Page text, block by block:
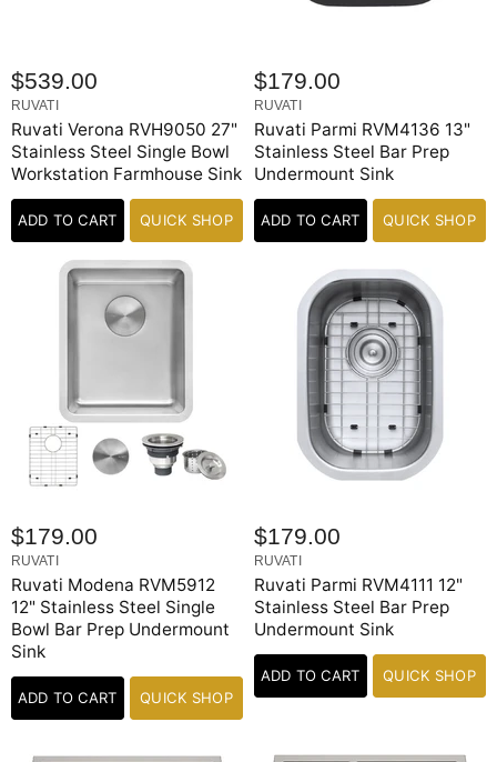
$539.00
RUVATI
Ruvati Verona RVH9050 27"
Stainless Steel Single Bowl
Workstation Farmhouse Sink
ADD TO CART QUICK SHOP
$179.00
RUVATI
Ruvati Parmi RVM4136 13"
Stainless Steel Bar Prep
Undermount Sink
ADD TO CART QUICK SHOP
$179.00
RUVATI
Ruvati Modena RVM5912
12" Stainless Steel Single
Bowl Bar Prep Undermount
Sink
ADD TO CART QUICK SHOP
$179.00
RUVATI
Ruvati Parmi RVM4111 12"
Stainless Steel Bar Prep
Undermount Sink
ADD TO CART QUICK SHOP